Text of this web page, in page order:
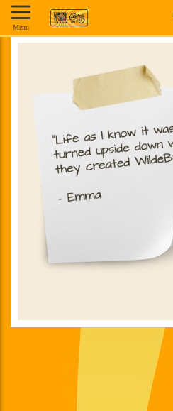
Menu